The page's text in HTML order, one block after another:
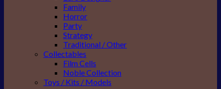
Family
Horror
Party
Strategy
Traditional / Other
Collectables
Film Cells
Noble Collection
Toys / Kits / Models